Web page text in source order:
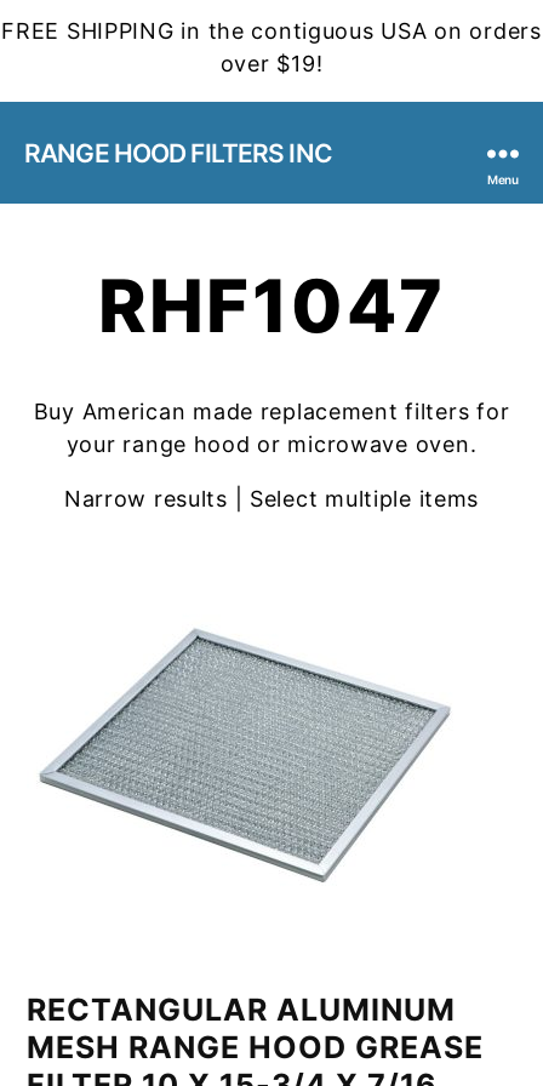
FREE SHIPPING in the contiguous USA on orders
over $19!
RANGE HOOD FILTERS INC
Menu
RHF1047
Buy American made replacement filters for
your range hood or microwave oven.
Narrow results | Select multiple items
RECTANGULAR ALUMINUM
MESH RANGE HOOD GREASE